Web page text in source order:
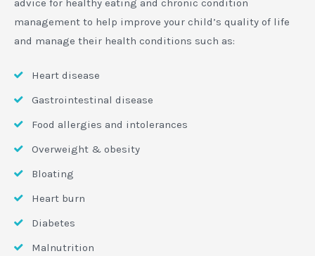
advice for healthy eating and chronic condition
management to help improve your child’s quality of life
and manage their health conditions such as:
Heart disease
Gastrointestinal disease
Food allergies and intolerances
Overweight & obesity
Bloating
Heart burn
Diabetes
Malnutrition